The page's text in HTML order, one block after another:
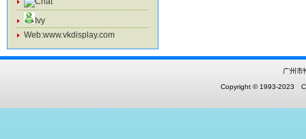
Ivy
Web:www.vkdisplay.com
广州市
Copyright © 1993-2023